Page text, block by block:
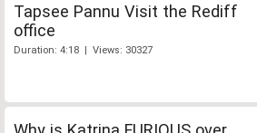
Tapsee Pannu Visit the Rediff
office
Duration: 4:18 | Views: 30327